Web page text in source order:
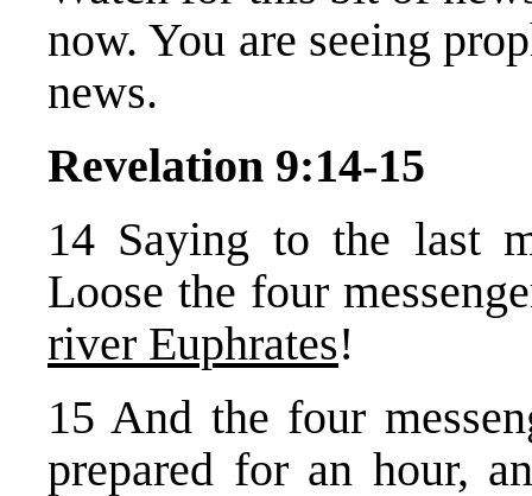
now. You are seeing
news.
Revelation 9:14-15
14 Saying to the last
Loose the four
river Euphrates!
15 And the four
prepared for an hour,